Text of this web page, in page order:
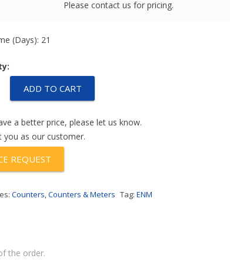
Please contact us for pricing.
(Days): 21
ADD TO CART
a better price, please let us know.
you as our customer.
REQUEST
Counters,Counters & Meters Tag:ENM
the order.